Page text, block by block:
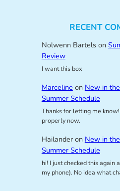
RECENT
Nolwenn Bartelson
Review
I want this box
Marceline on New in
Summer Schedule
Thanks for letting me
properly now.
Hailanderon New in
Summer Schedule
hi! I just checked this again
my phone). No idea what